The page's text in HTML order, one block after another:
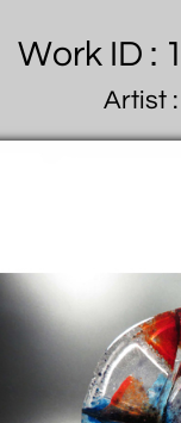
Work ID :
Artist